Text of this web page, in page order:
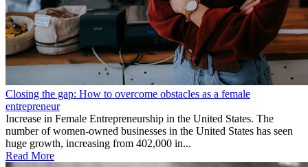
Closing the gap: How to overcome obstacles as a female
entrepreneur
Increase in Female Entrepreneurship in the United States. The
number of women-owned businesses in the United States has seen
huge growth, increasing from 402,000 in...
Read More